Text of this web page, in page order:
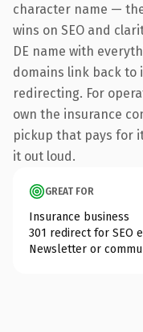
character name —
wins on SEO and
DE name with
domains link back to
redirecting. For
own the insurance
pickup that pays for
it out loud.
GREAT FOR
Insurance business
301 redirect for SEO
Newsletter or